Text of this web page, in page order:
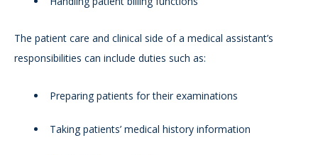
The patient care and clinical side of a medical assistant’s
responsibilities can include duties such as:
Preparing patients for their examinations
Taking patients’ medical history information